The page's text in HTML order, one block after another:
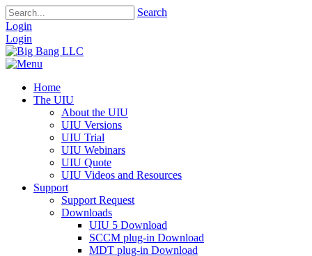
Search
Login
Login
Home
The UIU
About the UIU
UIU Versions
UIU Trial
UIU Webinars
UIU Quote
UIU Videos and Resources
Support
Support Request
Downloads
UIU 5 Download
SCCM plug-in Download
MDT plug-in Download